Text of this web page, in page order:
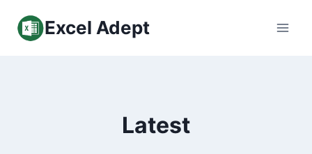
Excel Adept
Latest